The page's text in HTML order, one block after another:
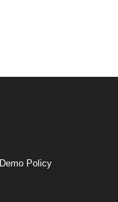
Demo Policy